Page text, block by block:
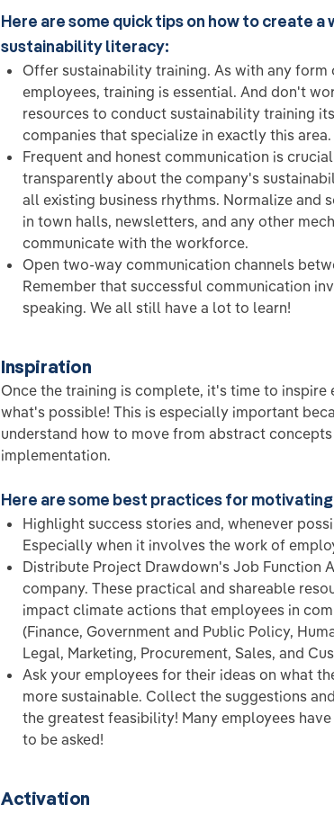
Here are some quick tips on how to create
sustainability literacy:
Offer sustainability training. As with any
employees, training is essential. And don't
resources to conduct sustainability training
companies that specialize in exactly this area.
Frequent and honest communication is
transparently about the company's
all existing business rhythms. Normalize and
in town halls, newsletters, and any other
communicate with the workforce.
Open two-way communication channels
Remember that successful communication
speaking. We all still have a lot to learn!
Inspiration
Once the training is complete, it's time to inspire
what's possible! This is especially important
understand how to move from abstract
implementation.
Here are some best practices for
Highlight success stories and, whenever
Especially when it involves the work of
Distribute Project Drawdown's Job Function
company. These practical and shareable
impact climate actions that employees in
(Finance, Government and Public Policy,
Legal, Marketing, Procurement, Sales, and
Ask your employees for their ideas on what
more sustainable. Collect the suggestions
the greatest feasibility! Many employees
to be asked!
Activation